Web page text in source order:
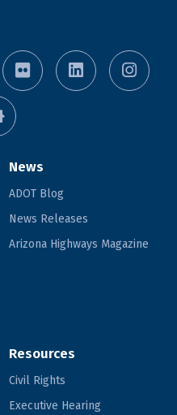
News
ADOT Blog
News Releases
Arizona Highways Magazine
Resources
Civil Rights
Executive Hearing